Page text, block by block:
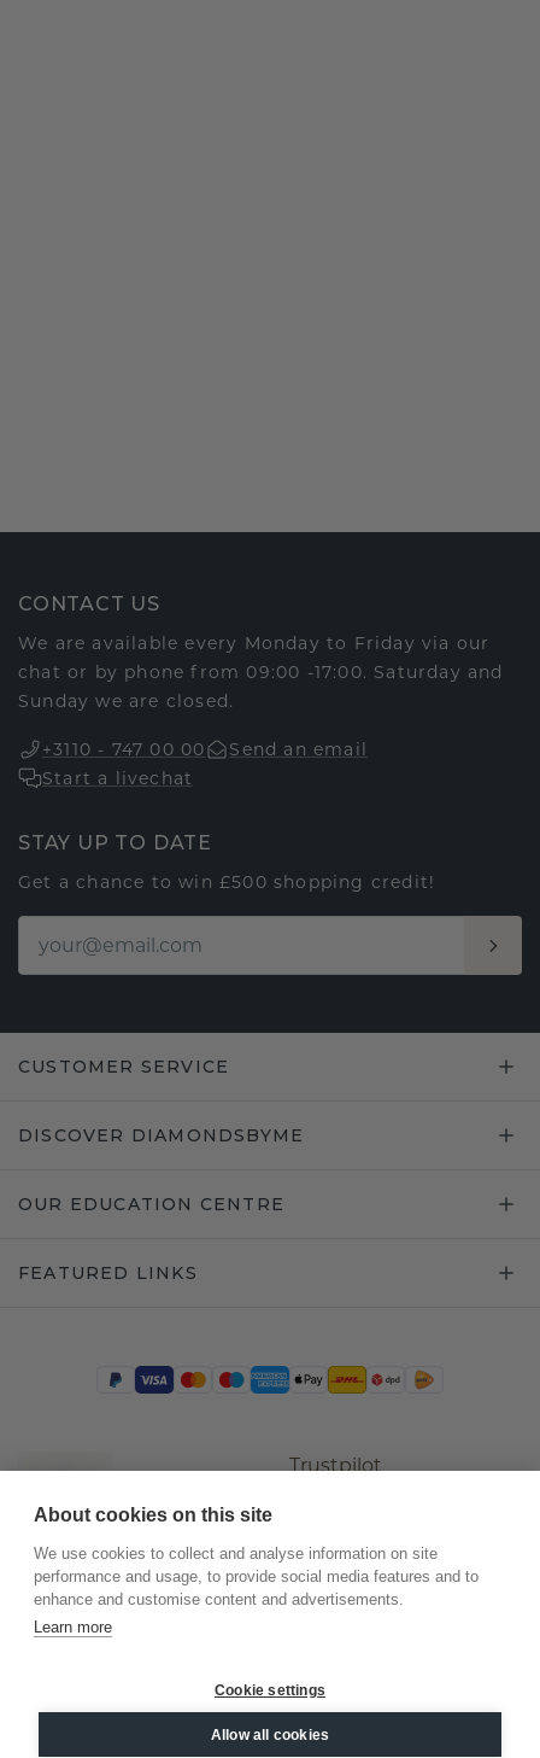
CONTACT US
We are available every Monday to Friday via our
chat or by phone from 09:00 -17:00. Saturday and
Sunday we are closed.
+3110 - 747 00 00
Send an email
Start a livechat
STAY UP TO DATE
Get a chance to win £500 shopping credit!
CUSTOMER SERVICE
DISCOVER DIAMONDSBYME
OUR EDUCATION CENTRE
FEATURED LINKS
Trustpilot
©2026.DiamondsByMe
Privacy
General terms
About cookies on this site
We use cookies to collect and analyse information on site
performance and usage, to provide social media features and to
enhance and customise content and advertisements.
Learn more
Cookie settings
Allow all cookies